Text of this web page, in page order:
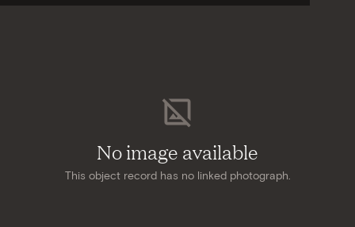
No image available
This object record has no linked photograph.